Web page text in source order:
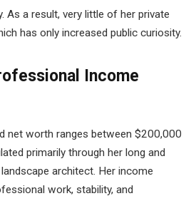
As a result, very little of her private
has only increased public curiosity.
Income
net worth ranges between $200,000
primarily through her long and
architect. Her income
work, stability, and